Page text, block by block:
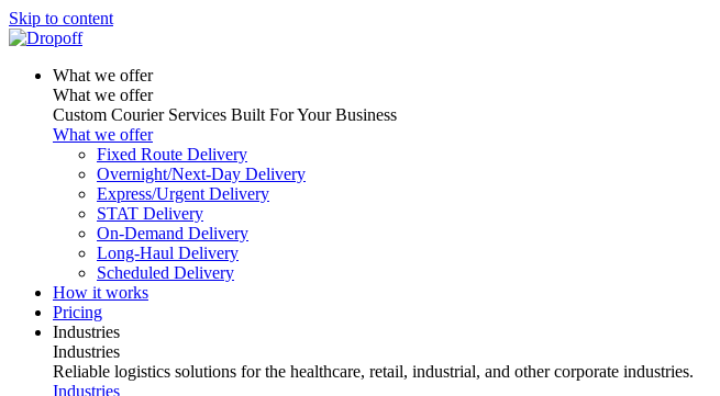
Skip to content
What we offer
What we offer
Custom Courier Services Built For Your Business
What we offer
Fixed Route Delivery
Overnight/Next-Day Delivery
Express/Urgent Delivery
STAT Delivery
On-Demand Delivery
Long-Haul Delivery
Scheduled Delivery
How it works
Pricing
Industries
Industries
Reliable logistics solutions for the healthcare, retail, industrial, and other corporate industries.
Industries